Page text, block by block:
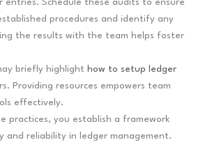
entries. Schedule these audits to ensure
procedures and identify any
the results with the team helps foster
briefly highlight how to setup ledger
Providing resources empowers team
effectively.
practices, you establish a framework
and reliability in ledger management.